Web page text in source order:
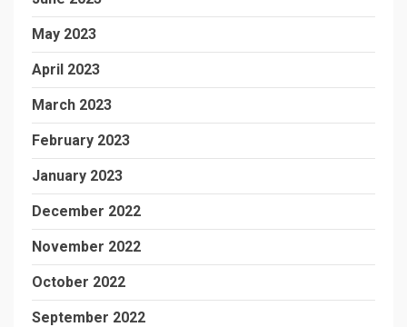
May 2023
April 2023
March 2023
February 2023
January 2023
December 2022
November 2022
October 2022
September 2022